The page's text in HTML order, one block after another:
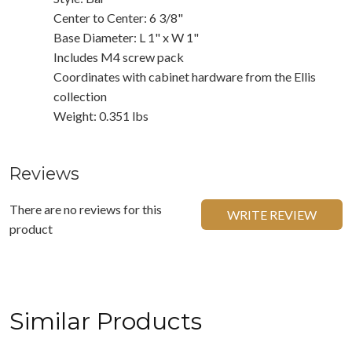
Center to Center: 6 3/8"
Base Diameter: L 1" x W 1"
Includes M4 screw pack
Coordinates with cabinet hardware from the Ellis
collection
Weight: 0.351 lbs
Reviews
There are no reviews for this
product
WRITE REVIEW
Similar Products